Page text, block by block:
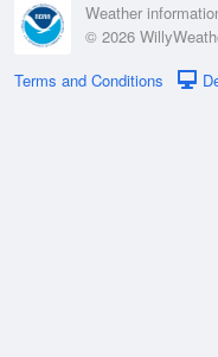
Weather
© 2026
Terms and Conditions